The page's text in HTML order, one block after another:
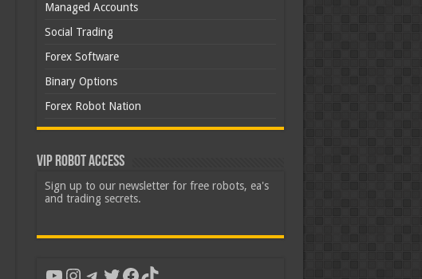
Managed Accounts
Social Trading
Forex Software
Binary Options
Forex Robot Nation
VIP Robot Access
Sign up to our newsletter for free robots, ea's
and trading secrets.